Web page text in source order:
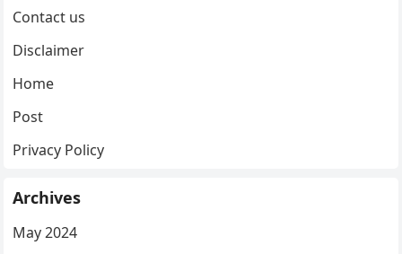
Contact us
Disclaimer
Home
Post
Privacy Policy
Archives
May 2024